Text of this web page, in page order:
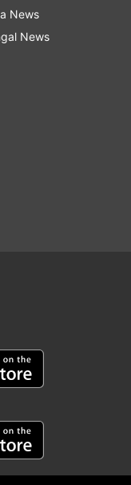
of Hindostan.
Chadda", a
News
News